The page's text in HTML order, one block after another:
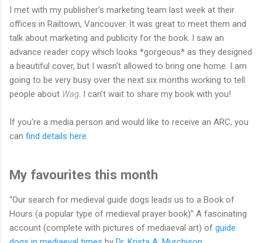
I met with my publisher’s marketing team last week at their
offices in Railtown, Vancouver. It was great to meet them and
talk about marketing and publicity for the book. I saw an
advance reader copy which looks *gorgeous* as they designed
a beautiful cover, but I wasn't allowed to bring one home. I am
going to be very busy over the next six months working to tell
people about Wag. I can’t wait to share my book with you!
If you're a media person and would like to receive an ARC, you
can find details here.
My favourites this month
“Our search for medieval guide dogs leads us to a Book of
Hours (a popular type of medieval prayer book)” A fascinating
account (complete with pictures of mediaeval art) of guide